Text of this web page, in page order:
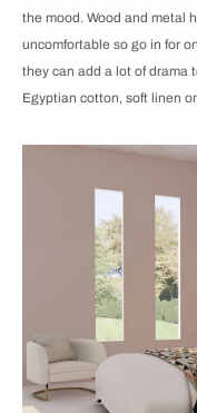
the mood. Wood and metal
uncomfortable so go in for
they can add a lot of drama
Egyptian cotton, soft linen